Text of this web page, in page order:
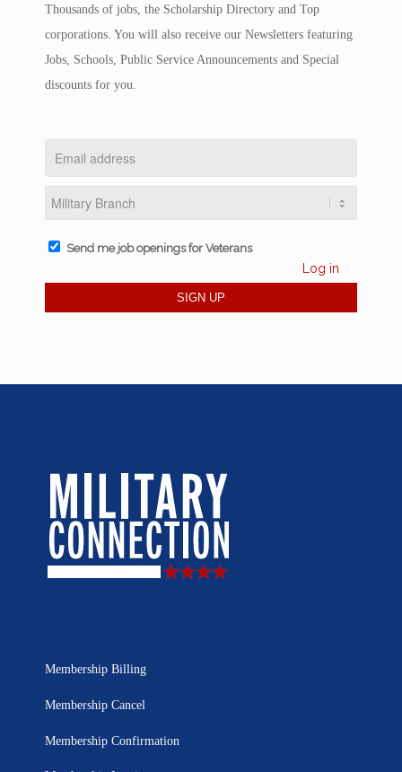
Thousands of jobs, the Scholarship Directory and Top
corporations. You will also receive our Newsletters featuring
Jobs, Schools, Public Service Announcements and Special
discounts for you.
Send me job openings for Veterans
Log in
Membership Billing
Membership Cancel
Membership Confirmation